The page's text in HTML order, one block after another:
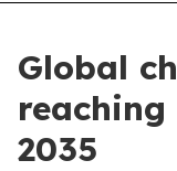
Global
2035